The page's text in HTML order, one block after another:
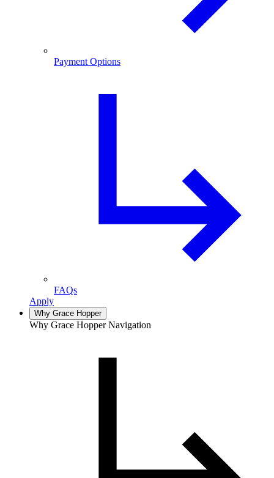
Payment Options
FAQs
Apply
Why Grace Hopper
Why Grace Hopper Navigation